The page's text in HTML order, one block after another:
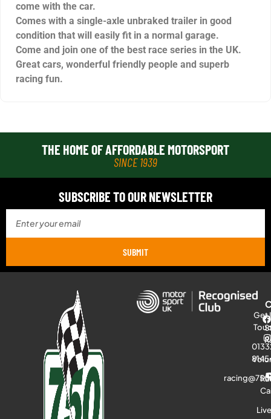
come with the car.
Comes with a single-axle unbraked trailer in good
condition that will easily fit in a normal garage.
Come and join one of the best race series in the UK.
Great cars, wonderful friendly people and superb
racing fun.
THE HOME OF AFFORDABLE MOTORSPORT
SINCE 1939
SUBSCRIBE TO OUR NEWSLETTER
SUBMIT
Get